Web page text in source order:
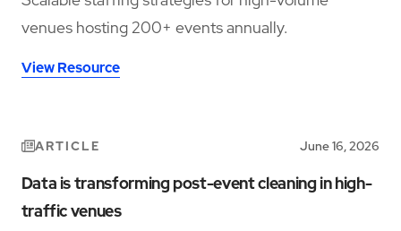
venues hosting 200+ events annually.
View Resource
ARTICLE June 16, 2026
Data is transforming post-event cleaning in high-
traffic venues